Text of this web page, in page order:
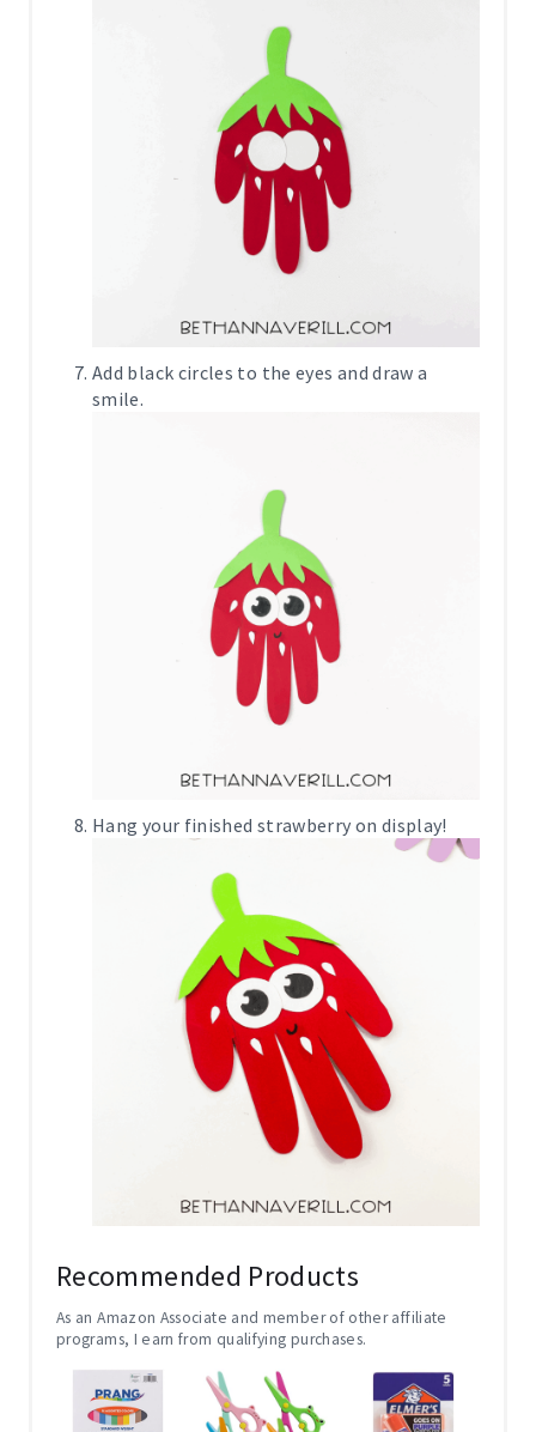
Add black circles to the eyes and draw a
smile.
Hang your finished strawberry on display!
Recommended Products
As an Amazon Associate and member of other affiliate
programs, I earn from qualifying purchases.